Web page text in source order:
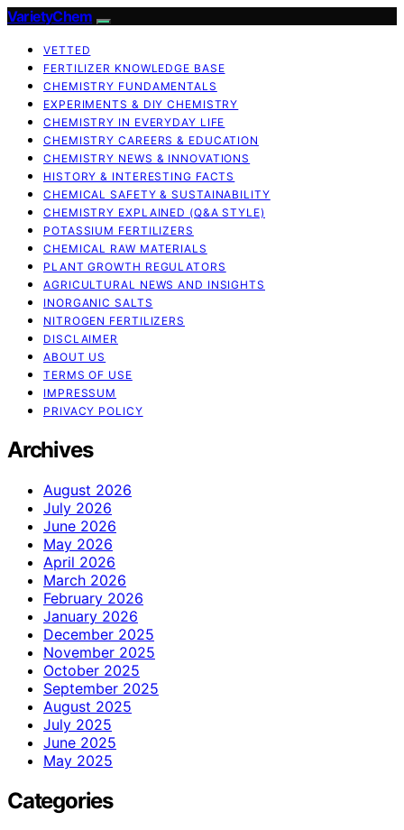
VarietyChem
VETTED
FERTILIZER KNOWLEDGE BASE
CHEMISTRY FUNDAMENTALS
EXPERIMENTS & DIY CHEMISTRY
CHEMISTRY IN EVERYDAY LIFE
CHEMISTRY CAREERS & EDUCATION
CHEMISTRY NEWS & INNOVATIONS
HISTORY & INTERESTING FACTS
CHEMICAL SAFETY & SUSTAINABILITY
CHEMISTRY EXPLAINED (Q&A STYLE)
POTASSIUM FERTILIZERS
CHEMICAL RAW MATERIALS
PLANT GROWTH REGULATORS
AGRICULTURAL NEWS AND INSIGHTS
INORGANIC SALTS
NITROGEN FERTILIZERS
DISCLAIMER
ABOUT US
TERMS OF USE
IMPRESSUM
PRIVACY POLICY
Archives
August 2026
July 2026
June 2026
May 2026
April 2026
March 2026
February 2026
January 2026
December 2025
November 2025
October 2025
September 2025
August 2025
July 2025
June 2025
May 2025
Categories